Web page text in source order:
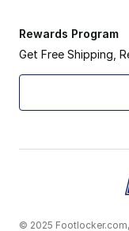
Rewards Program
Get Free Shipping,
© 2025